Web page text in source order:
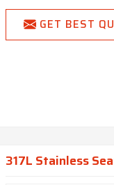
GET BEST
317L Stainless